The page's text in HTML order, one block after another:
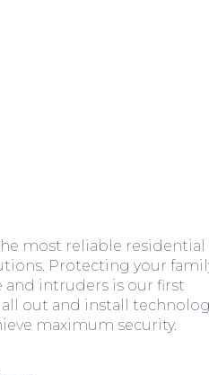
most reliable residential
Protecting your
and intruders is our first
out and install
maximum security.